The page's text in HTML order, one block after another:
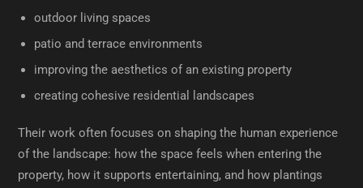
outdoor living spaces
patio and terrace environments
improving the aesthetics of an existing property
creating cohesive residential landscapes
Their work often focuses on shaping the human experience
of the landscape: how the space feels when entering the
property, how it supports entertaining, and how plantings